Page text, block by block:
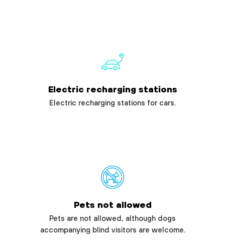
Electric recharging stations
Electric recharging stations for cars.
Pets not allowed
Pets are not allowed, although dogs
accompanying blind visitors are welcome.